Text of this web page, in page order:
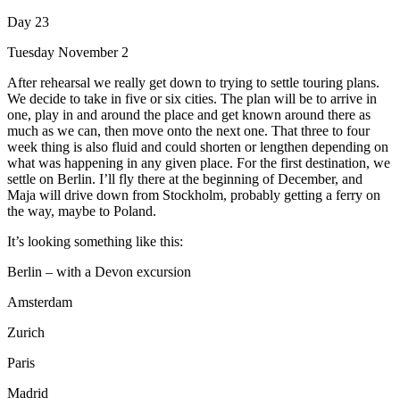
Day 23
Tuesday November 2
After rehearsal we really get down to trying to settle touring plans.
We decide to take in five or six cities. The plan will be to arrive in
one, play in and around the place and get known around there as
much as we can, then move onto the next one. That three to four
week thing is also fluid and could shorten or lengthen depending on
what was happening in any given place. For the first destination, we
settle on Berlin. I’ll fly there at the beginning of December, and
Maja will drive down from Stockholm, probably getting a ferry on
the way, maybe to Poland.
It’s looking something like this:
Berlin – with a Devon excursion
Amsterdam
Zurich
Paris
Madrid